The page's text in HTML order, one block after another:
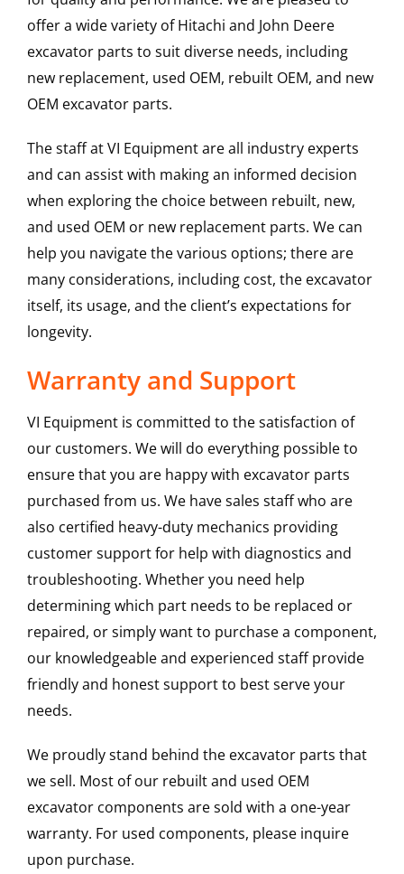
offer a wide variety of Hitachi and John Deere
excavator parts to suit diverse needs, including
new replacement, used OEM, rebuilt OEM, and new
OEM excavator parts.
The staff at VI Equipment are all industry experts
and can assist with making an informed decision
when exploring the choice between rebuilt, new,
and used OEM or new replacement parts. We can
help you navigate the various options; there are
many considerations, including cost, the excavator
itself, its usage, and the client’s expectations for
longevity.
Warranty and Support
VI Equipment is committed to the satisfaction of
our customers. We will do everything possible to
ensure that you are happy with excavator parts
purchased from us. We have sales staff who are
also certified heavy-duty mechanics providing
customer support for help with diagnostics and
troubleshooting. Whether you need help
determining which part needs to be replaced or
repaired, or simply want to purchase a component,
our knowledgeable and experienced staff provide
friendly and honest support to best serve your
needs.
We proudly stand behind the excavator parts that
we sell. Most of our rebuilt and used OEM
excavator components are sold with a one-year
warranty. For used components, please inquire
upon purchase.